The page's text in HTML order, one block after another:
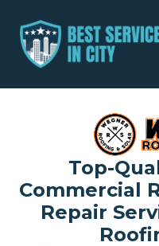
Top-
Commercial
Repair